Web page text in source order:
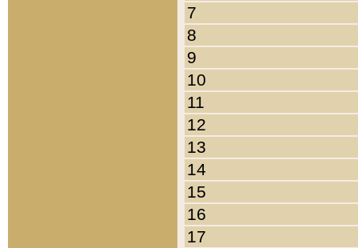
7
8
9
10
11
12
13
14
15
16
17